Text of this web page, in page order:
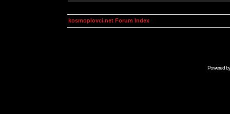
kosmoplovci.net Forum Index
Powered